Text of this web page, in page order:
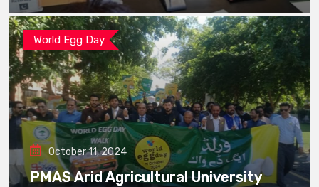
World Egg Day
October 11, 2024
PMAS Arid Agricultural University